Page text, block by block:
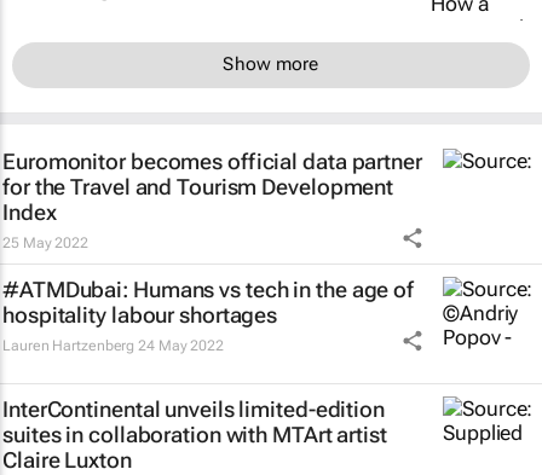
Show more
Euromonitor becomes official data partner
for the Travel and Tourism Development
Index
25 May 2022
#ATMDubai: Humans vs tech in the age of
hospitality labour shortages
Lauren Hartzenberg 24 May 2022
InterContinental unveils limited-edition
suites in collaboration with MTArt artist
Claire Luxton